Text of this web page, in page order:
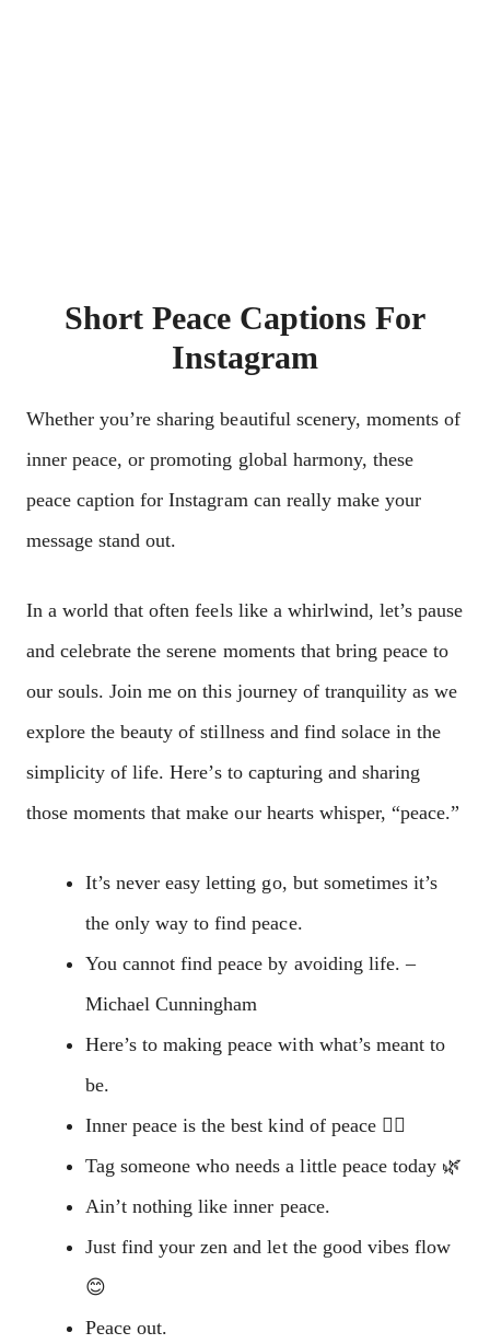
Short Peace Captions For
Instagram
Whether you’re sharing beautiful scenery, moments of
inner peace, or promoting global harmony, these
peace caption for Instagram can really make your
message stand out.
In a world that often feels like a whirlwind, let’s pause
and celebrate the serene moments that bring peace to
our souls. Join me on this journey of tranquility as we
explore the beauty of stillness and find solace in the
simplicity of life. Here’s to capturing and sharing
those moments that make our hearts whisper, “peace.”
It’s never easy letting go, but sometimes it’s
the only way to find peace.
You cannot find peace by avoiding life. –
Michael Cunningham
Here’s to making peace with what’s meant to
be.
Inner peace is the best kind of peace 👌🏼
Tag someone who needs a little peace today 🌿
Ain’t nothing like inner peace.
Just find your zen and let the good vibes flow
😊
Peace out.